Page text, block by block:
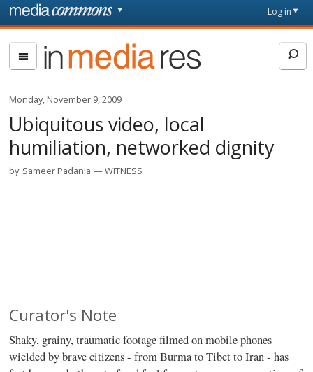
Skip to main content
page
Log in
In
Media
Monday, November 9, 2009
Ubiquitous video, local
humiliation, networked dignity
by Sameer Padania WITNESS
Curator's Note
Shaky, grainy, traumatic footage filmed on mobile phones
wielded by brave citizens - from Burma to Tibet to Iran - has